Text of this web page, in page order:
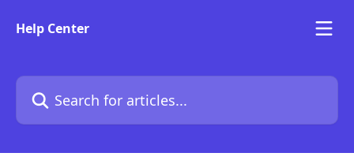
Help Center
Search for articles...